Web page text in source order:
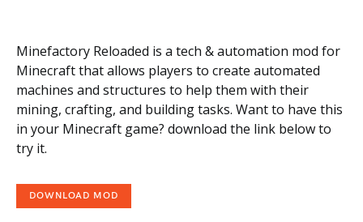
Minefactory Reloaded is a tech & automation mod for
Minecraft that allows players to create automated
machines and structures to help them with their
mining, crafting, and building tasks. Want to have this
in your Minecraft game? download the link below to
try it.
DOWNLOAD MOD